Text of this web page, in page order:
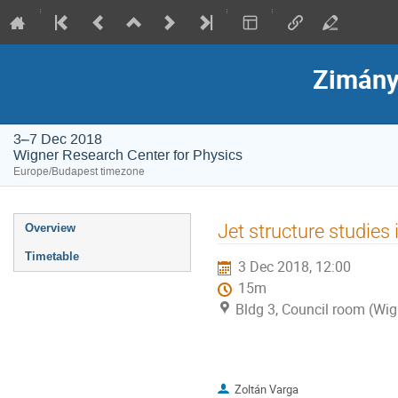
3–7 Dec 2018
Wigner Research Center for Physics
Europe/Budapest timezone
Event
menu
Overview
Timetable
Jet structure studies
3 Dec 2018, 12:00
15m
Bldg 3, Council room
Zoltán Varga